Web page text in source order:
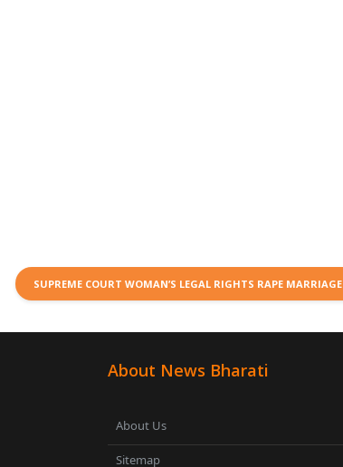
SUPREME COURT WOMAN’S LEGAL RIGHTS RAPE MARRIAGE
About News Bharati
About Us
Sitemap